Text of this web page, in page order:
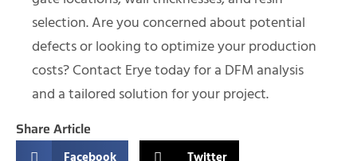
selection. Are you concerned about potential
defects or looking to optimize your production
costs? Contact Erye today for a DFM analysis
and a tailored solution for your project.
Share Article